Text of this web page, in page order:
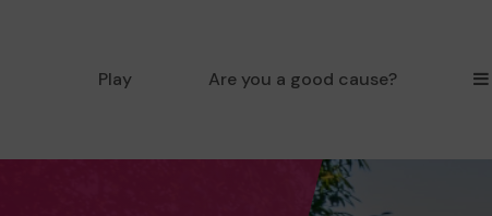
Play Are you a good cause?